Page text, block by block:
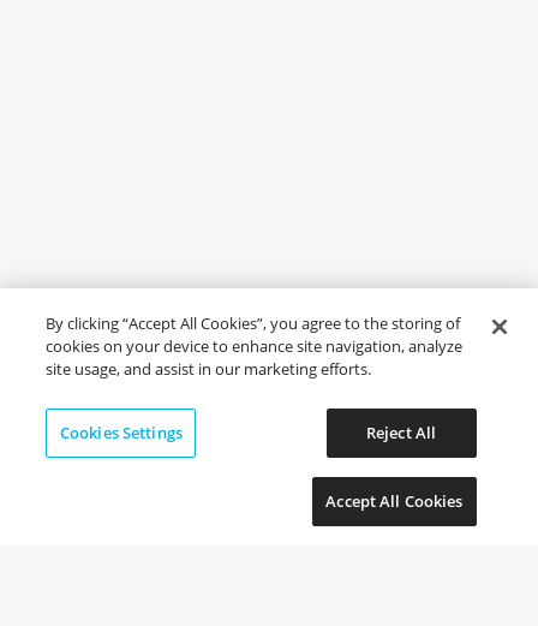
By clicking “Accept All Cookies”, you agree to the storing of
cookies on your device to enhance site navigation, analyze
site usage, and assist in our marketing efforts.
Cookies Settings Reject All
Accept All Cookies